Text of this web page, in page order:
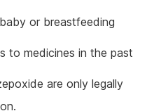
or breastfeeding
to medicines in the past
are only legally